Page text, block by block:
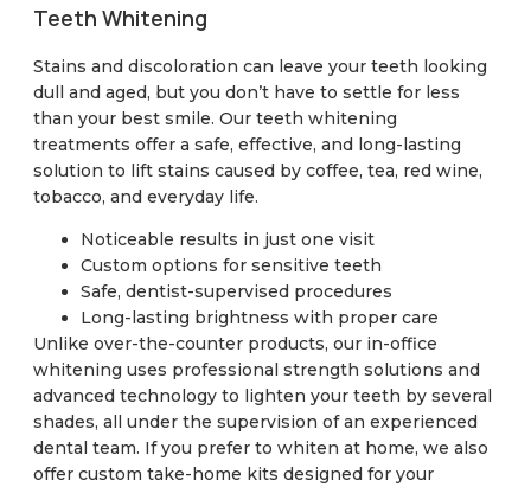
Teeth Whitening
Stains and discoloration can leave your teeth looking
dull and aged, but you don’t have to settle for less
than your best smile. Our teeth whitening
treatments offer a safe, effective, and long-lasting
solution to lift stains caused by coffee, tea, red wine,
tobacco, and everyday life.
Noticeable results in just one visit
Custom options for sensitive teeth
Safe, dentist-supervised procedures
Long-lasting brightness with proper care
Unlike over-the-counter products, our in-office
whitening uses professional strength solutions and
advanced technology to lighten your teeth by several
shades, all under the supervision of an experienced
dental team. If you prefer to whiten at home, we also
offer custom take-home kits designed for your